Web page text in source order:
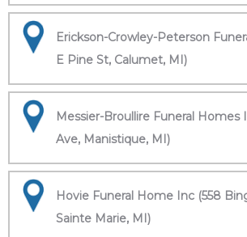
Erickson-Crowley-Peterson
E Pine St, Calumet, MI)
Messier-Broullire Funeral Homes
Ave, Manistique, MI)
Hovie Funeral Home Inc (558
Sainte Marie, MI)